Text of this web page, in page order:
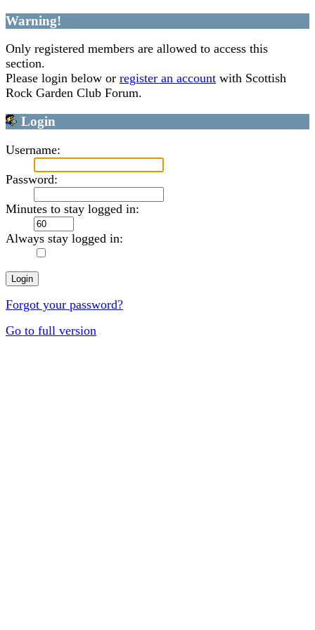
Warning!
Only registered members are allowed to access this
section.
Please login below or register an account with Scottish
Rock Garden Club Forum.
Login
Username:
Password:
Minutes to stay logged in:
Always stay logged in:
Forgot your password?
Go to full version